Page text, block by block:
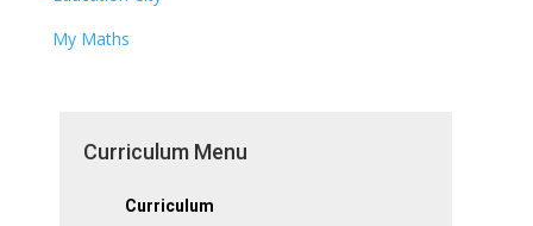
My Maths
Curriculum Menu
Curriculum